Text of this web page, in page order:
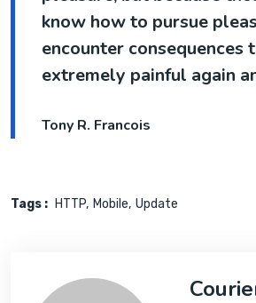
know how to pursue
encounter consequences
extremely painful again
Tony R. Francois
Tags : HTTP Mobile Update